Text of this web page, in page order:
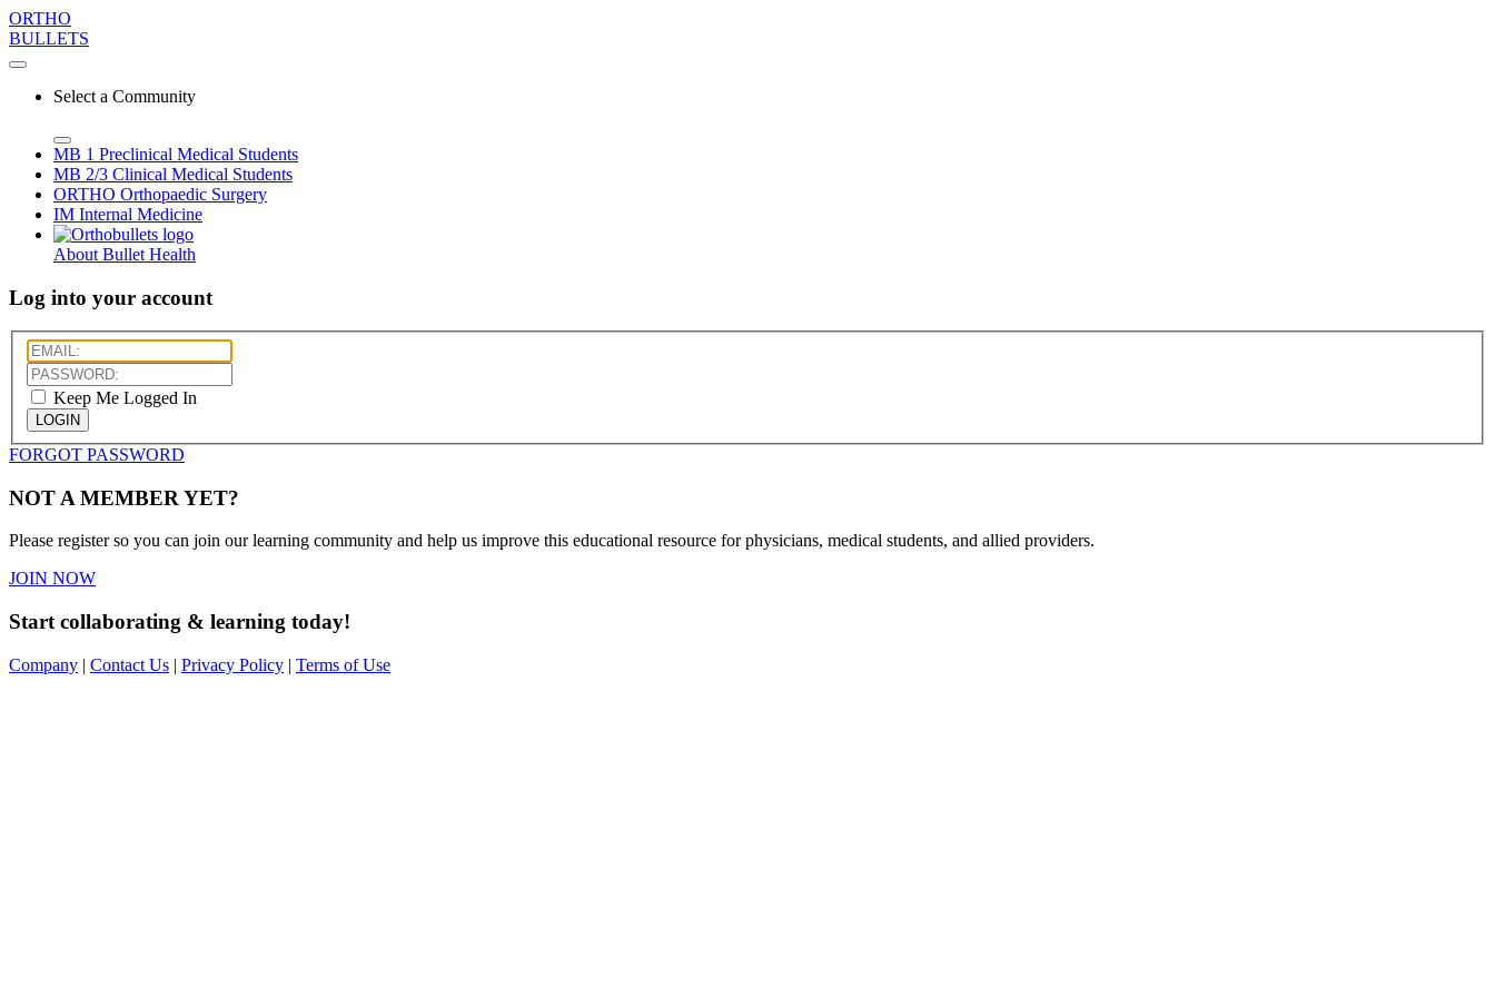
ORTHO
BULLETS
Select a Community
MB 1 Preclinical Medical Students
MB 2/3 Clinical Medical Students
ORTHO Orthopaedic Surgery
IM Internal Medicine
About Bullet Health
Log into your account
Keep Me Logged In
LOGIN
FORGOT PASSWORD
NOT A MEMBER YET?
Please register so you can join our learning community and help us improve this educational resource for physicians, medical students, and allied providers.
JOIN NOW
Start collaborating & learning today!
Company | Contact Us | Privacy Policy | Terms of Use